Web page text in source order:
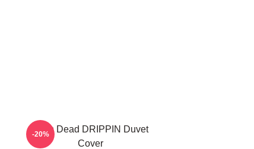
Zeds Dead DRIPPIN Duvet
Cover
-20%